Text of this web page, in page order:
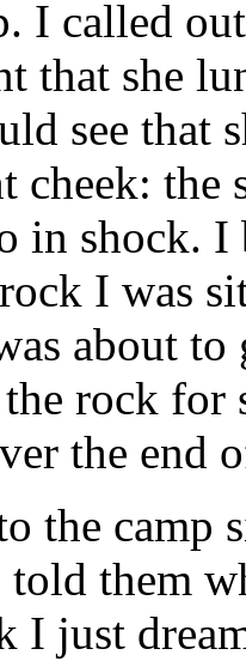
I called
that she
see that
cheek: the
in shock.
I was
about
rock for
the end
the camp
them
I just